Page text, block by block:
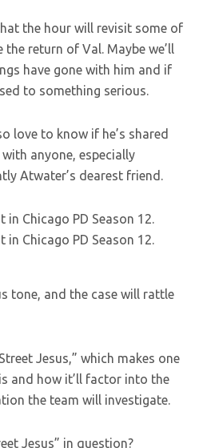
the hour will revisit some of
the return of Val. Maybe we’ll
have gone with him and if
to something serious.
love to know if he’s shared
anyone, especially
Atwater’s dearest friend.
tone, and the case will rattle
Jesus,” which makes one
and how it’ll factor into the
the team will investigate.
Jesus” in question?